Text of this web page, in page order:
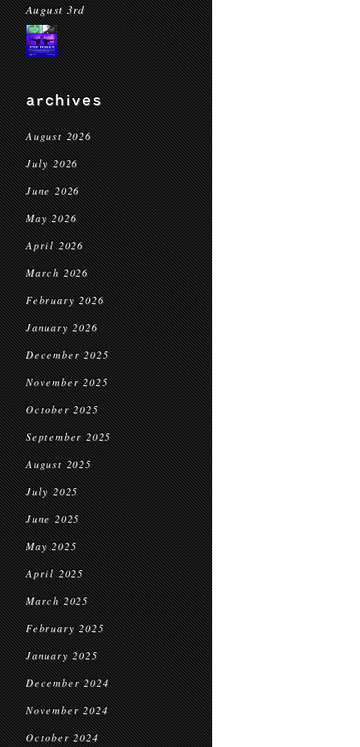
August 3rd
archives
August 2026
July 2026
June 2026
May 2026
April 2026
March 2026
February 2026
January 2026
December 2025
November 2025
October 2025
September 2025
August 2025
July 2025
June 2025
May 2025
April 2025
March 2025
February 2025
January 2025
December 2024
November 2024
October 2024